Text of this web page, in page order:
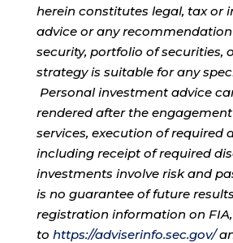
herein constitutes legal, tax or
advice or any
security, portfolio of securities,
strategy is suitable for any
Personal investment advice
rendered after the
services, execution of required
including receipt of required
investments involve risk and
is no guarantee of future
registration information on
to https://adviserinfo.sec.gov/